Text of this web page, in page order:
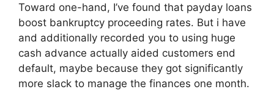
Toward one-hand, I’ve found that payday loans
boost bankruptcy proceeding rates. But i have
and additionally recorded you to using huge
cash advance actually aided customers end
default, maybe because they got significantly
more slack to manage the finances one month.